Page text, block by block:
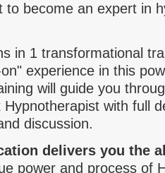
to become an expert in
in 1 transformational
experience in this
will guide you
Hypnotherapist with full
discussion.
delivers you the
power and process of